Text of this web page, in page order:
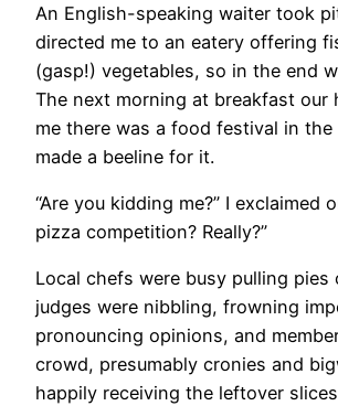
An English-speaking waiter took
directed me to an eatery offering
(gasp!) vegetables, so in the end
The next morning at breakfast our
me there was a food festival in the
made a beeline for it.
“Are you kidding me?” I exclaimed
pizza competition? Really?”
Local chefs were busy pulling pies
judges were nibbling, frowning
pronouncing opinions, and
crowd, presumably cronies and
happily receiving the leftover